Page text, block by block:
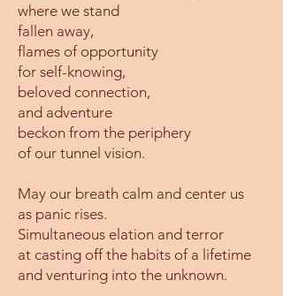
where we stand
fallen away,
flames of opportunity
for self-knowing,
beloved connection,
and adventure
beckon from the periphery
of our tunnel vision.
May our breath calm and center us
as panic rises.
Simultaneous elation and terror
at casting off the habits of a lifetime
and venturing into the unknown.